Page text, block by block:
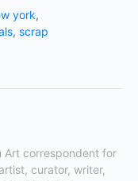
york,
, scrap
Art correspondent for
curator, writer,